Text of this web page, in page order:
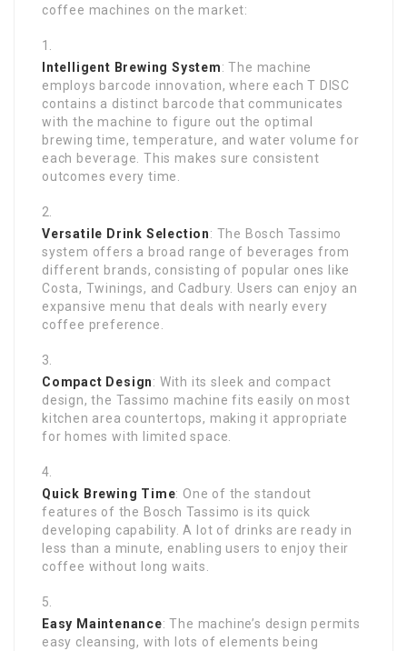
coffee machines on the market:
Intelligent Brewing System: The machine
employs barcode innovation, where each T DISC
contains a distinct barcode that communicates
with the machine to figure out the optimal
brewing time, temperature, and water volume for
each beverage. This makes sure consistent
outcomes every time.
Versatile Drink Selection: The Bosch Tassimo
system offers a broad range of beverages from
different brands, consisting of popular ones like
Costa, Twinings, and Cadbury. Users can enjoy an
expansive menu that deals with nearly every
coffee preference.
Compact Design: With its sleek and compact
design, the Tassimo machine fits easily on most
kitchen area countertops, making it appropriate
for homes with limited space.
Quick Brewing Time: One of the standout
features of the Bosch Tassimo is its quick
developing capability. A lot of drinks are ready in
less than a minute, enabling users to enjoy their
coffee without long waits.
Easy Maintenance: The machine’s design permits
easy cleansing, with lots of elements being